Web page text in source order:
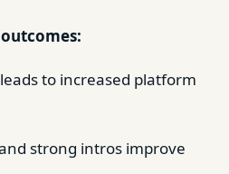
to increased platform
strong intros improve